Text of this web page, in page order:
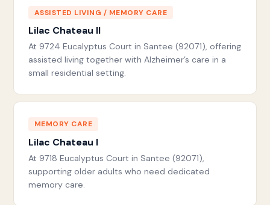
ASSISTED LIVING / MEMORY CARE
Lilac Chateau II
At 9724 Eucalyptus Court in Santee (92071), offering
assisted living together with Alzheimer’s care in a
small residential setting.
MEMORY CARE
Lilac Chateau I
At 9718 Eucalyptus Court in Santee (92071),
supporting older adults who need dedicated
memory care.